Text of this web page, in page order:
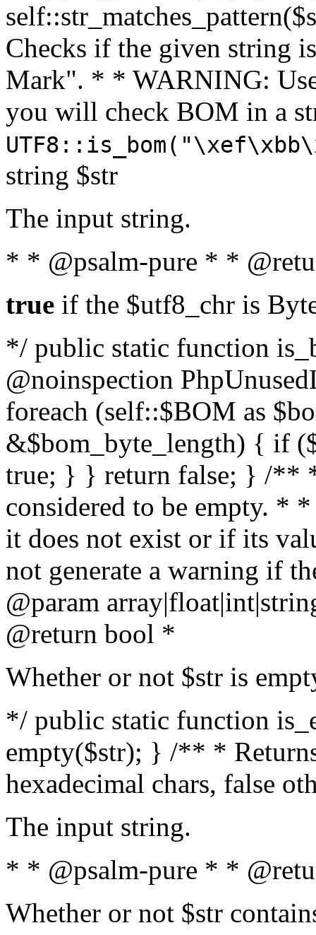
Checks if the given string
Mark". * * WARNING:
you will check BOM in a
string $str
The input string.
* * @psalm-pure * *
true if the $utf8_chr is
*/ public static function
@noinspection
foreach (self::$BOM as
&$bom_byte_length) { if
true; } } return false; } /**
considered to be empty. *
it does not exist or if its
not generate a warning if
@param array
@return bool *
Whether or not $str is
*/ public static function
empty($str); } /** *
hexadecimal chars, false
The input string.
* * @psalm-pure * *
Whether or not $str